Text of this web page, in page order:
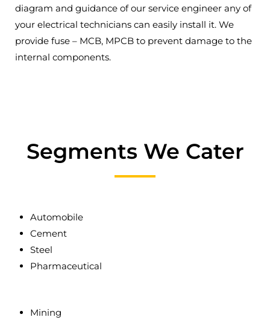
diagram and guidance of our service engineer any of
your electrical technicians can easily install it. We
provide fuse – MCB, MPCB to prevent damage to the
internal components.
Segments We Cater
Automobile
Cement
Steel
Pharmaceutical
Mining